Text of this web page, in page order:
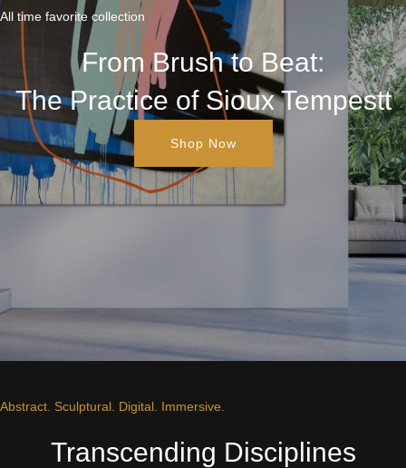
All time favorite collection
From Brush to Beat:
The Practice of Sioux Tempestt
Shop Now
Abstract. Sculptural. Digital. Immersive.
Transcending Disciplines